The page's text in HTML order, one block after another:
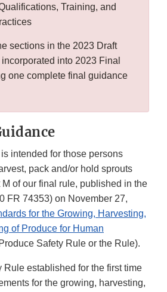
Training, and
sections in the 2023 Draft
into 2023 Final
one complete final guidance
intended for those persons
pack and/or hold sprouts
of our final rule, published in the
FR 74353) on November 27,
for the Growing, Harvesting,
of Produce for Human
Safety Rule or the Rule).
Rule established for the first time
for the growing, harvesting,